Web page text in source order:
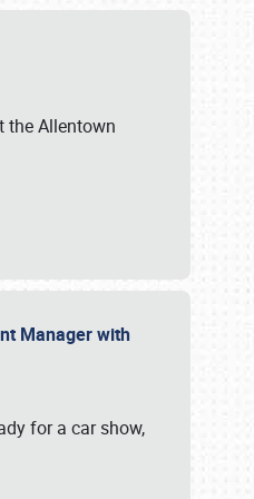
the Allentown
Manager with
for a car show,